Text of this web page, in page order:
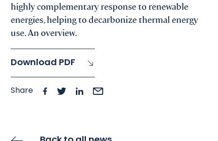
highly complementary response to renewable
energies, helping to decarbonize thermal energy
use. An overview.
Download PDF
Share